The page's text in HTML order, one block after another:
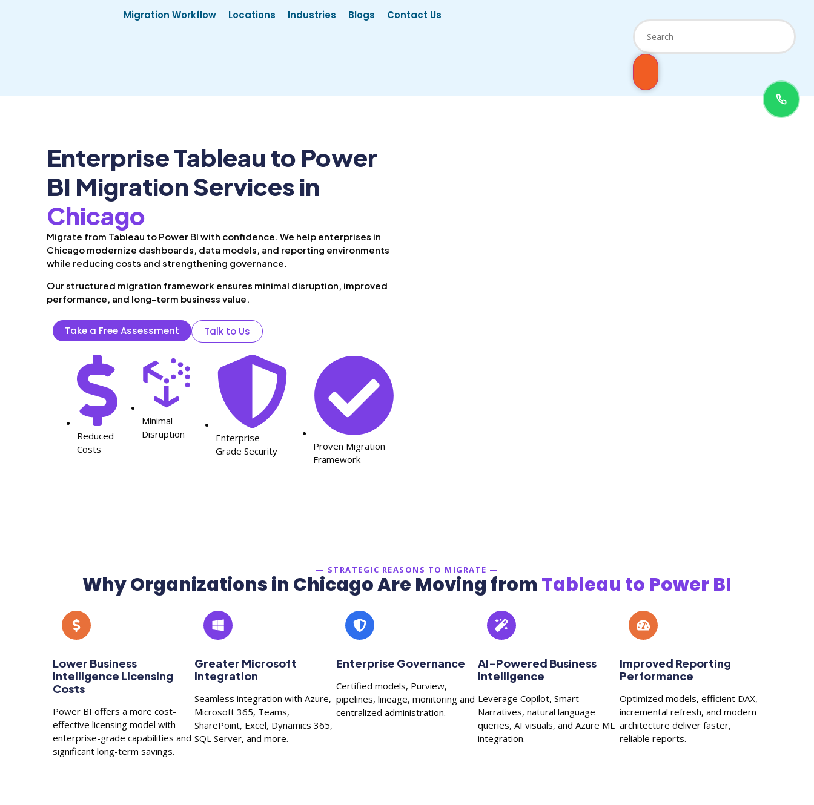
Migration Workflow Locations Industries Blogs Contact Us
Enterprise Tableau to Power
BI Migration Services in
Chicago
Migrate from Tableau to Power BI with confidence. We help enterprises in
Chicago modernize dashboards, data models, and reporting environments
while reducing costs and strengthening governance.
Our structured migration framework ensures minimal disruption, improved
performance, and long-term business value.
Take a Free Assessment Talk to Us
Reduced
Costs
Minimal
Disruption
Enterprise-
Grade Security
Proven Migration
Framework
— STRATEGIC REASONS TO MIGRATE —
Why Organizations in Chicago Are Moving from Tableau to Power BI
Lower Business
Intelligence Licensing
Costs
Power BI offers a more cost-
effective licensing model with
enterprise-grade capabilities and
significant long-term savings.
Greater Microsoft
Integration
Seamless integration with Azure,
Microsoft 365, Teams,
SharePoint, Excel, Dynamics 365,
SQL Server, and more.
Enterprise Governance
Certified models, Purview,
pipelines, lineage, monitoring and
centralized administration.
AI-Powered Business
Intelligence
Leverage Copilot, Smart
Narratives, natural language
queries, AI visuals, and Azure ML
integration.
Improved Reporting
Performance
Optimized models, efficient DAX,
incremental refresh, and modern
architecture deliver faster,
reliable reports.